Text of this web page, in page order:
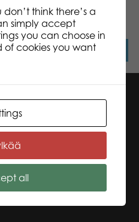
Mölkky Original, US
version
Read more
don’t think there’s a
simply accept
you can choose in
of cookies you want
all